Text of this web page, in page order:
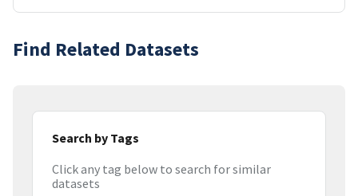
Find Related Datasets
Search by Tags
Click any tag below to search for similar
datasets